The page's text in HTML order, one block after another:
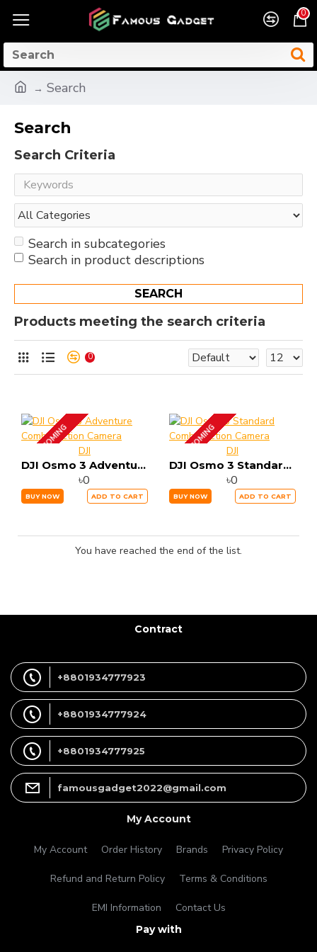
0
Search
Search
Search Criteria
Search in subcategories
Search in product descriptions
SEARCH
Products meeting the search criteria
0
UP COMING
DJI
DJI Osmo 3 Adventure Combo Action Camera
৳0
BUY NOW ADD TO CART
UP COMING
DJI
DJI Osmo 3 Standard Combo Action Camera
৳0
BUY NOW ADD TO CART
You have reached the end of the list.
Contract
+8801934777923
+8801934777924
+8801934777925
famousgadget2022@gmail.com
My Account
My Account Order History Brands Privacy Policy
Refund and Return Policy Terms & Conditions
EMI Information Contact Us
Pay with